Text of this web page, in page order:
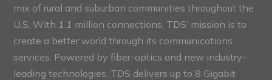
mix of rural and suburban communities throughout the
U.S. With 1.1 million connections, TDS’ mission is to
create a better world through its communications
services. Powered by fiber-optics and new industry-
leading technologies, TDS delivers up to 8 Gigabit